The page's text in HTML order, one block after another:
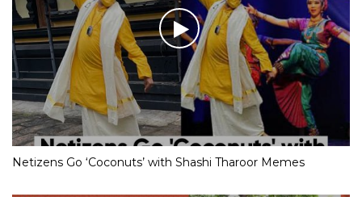
Netizens Go ‘Coconuts’ with Shashi Tharoor Memes